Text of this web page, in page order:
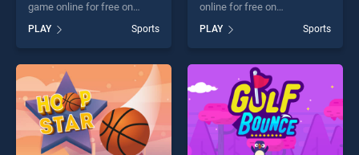
game online for free on
Basketball stands out as one
of our top skill games,
offering endless
entertainment, is perfect for
players seeking fun and
challenge....
PLAY Sports
online for free on
Badminton stands out as
one of our top skill games,
offering endless
entertainment, is perfect for
players seeking fun and
challenge....
PLAY Sports